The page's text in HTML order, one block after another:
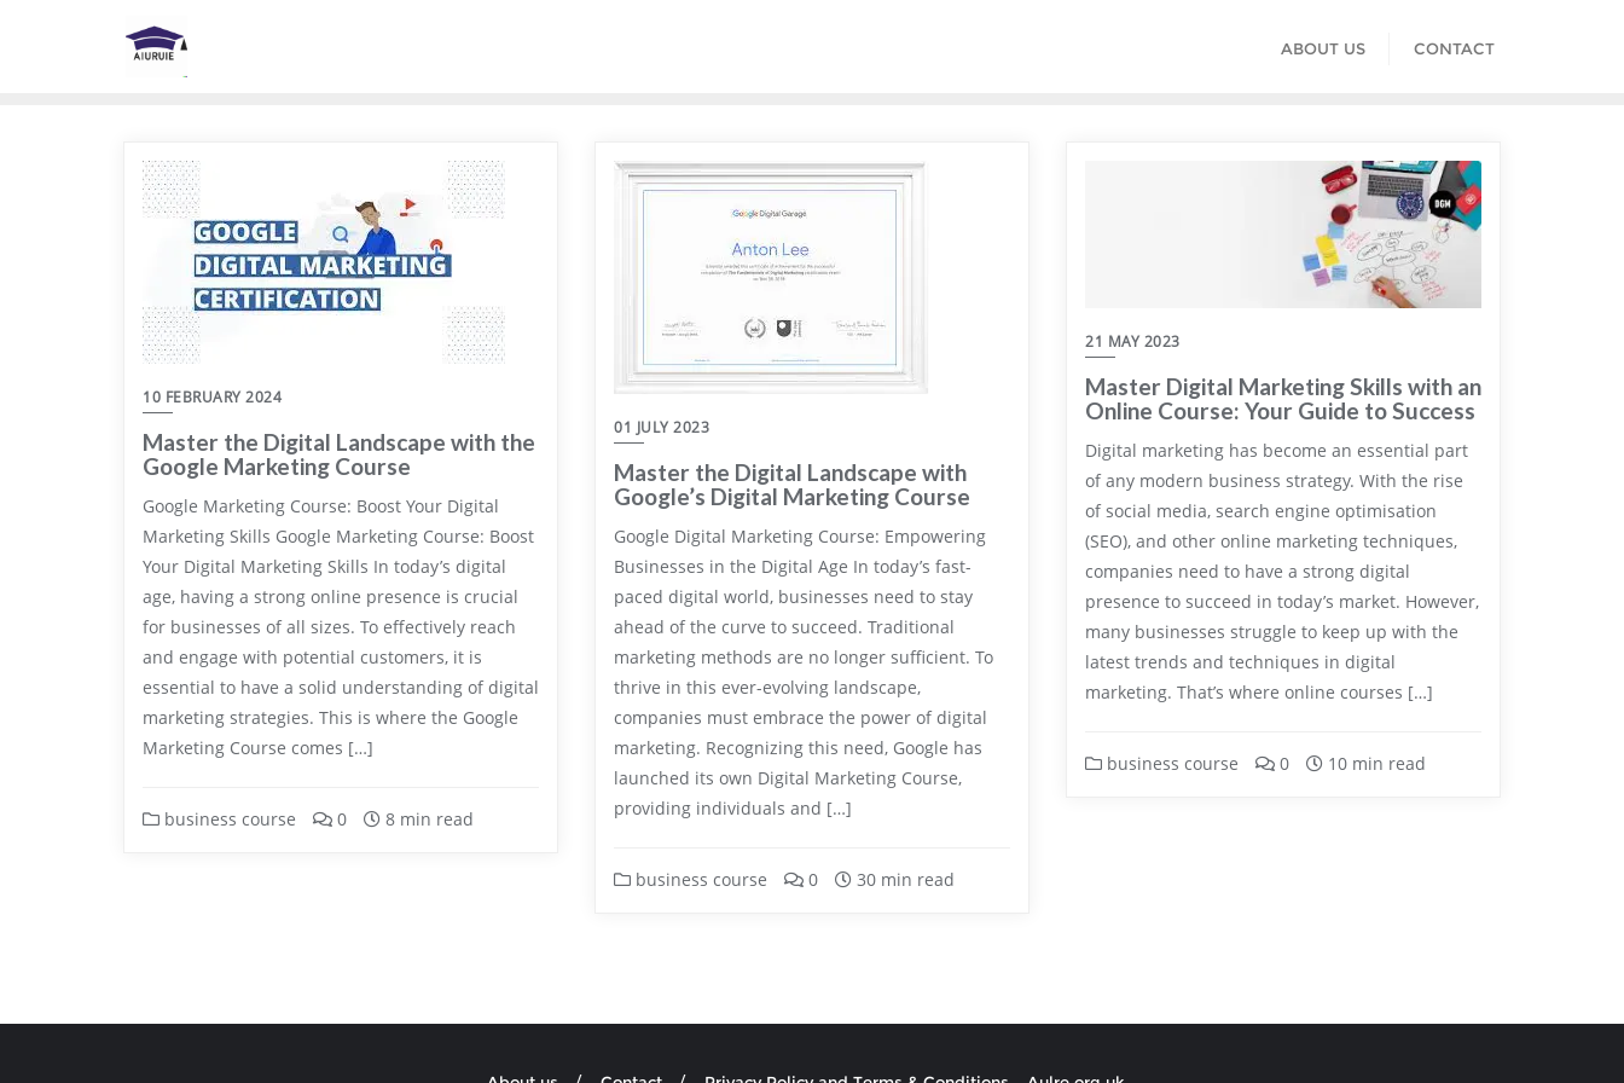
ABOUT US CONTACT
10 FEBRUARY 2024
Master the Digital Landscape with the
Google Marketing Course
Google Marketing Course: Boost Your Digital
Marketing Skills Google Marketing Course: Boost
Your Digital Marketing Skills In today’s digital
age, having a strong online presence is crucial
for businesses of all sizes. To effectively reach
and engage with potential customers, it is
essential to have a solid understanding of digital
marketing strategies. This is where the Google
Marketing Course comes […]
business course 0 8 min read
01 JULY 2023
Master the Digital Landscape with
Google’s Digital Marketing Course
Google Digital Marketing Course: Empowering
Businesses in the Digital Age In today’s fast-
paced digital world, businesses need to stay
ahead of the curve to succeed. Traditional
marketing methods are no longer sufficient. To
thrive in this ever-evolving landscape,
companies must embrace the power of digital
marketing. Recognizing this need, Google has
launched its own Digital Marketing Course,
providing individuals and […]
business course 0 30 min read
21 MAY 2023
Master Digital Marketing Skills with an
Online Course: Your Guide to Success
Digital marketing has become an essential part
of any modern business strategy. With the rise
of social media, search engine optimisation
(SEO), and other online marketing techniques,
companies need to have a strong digital
presence to succeed in today’s market. However,
many businesses struggle to keep up with the
latest trends and techniques in digital
marketing. That’s where online courses […]
business course 0 10 min read